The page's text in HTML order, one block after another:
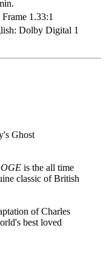
1.33:1
Dolby Digital 1
Ghost
is the all time
classic of British
of Charles
best loved